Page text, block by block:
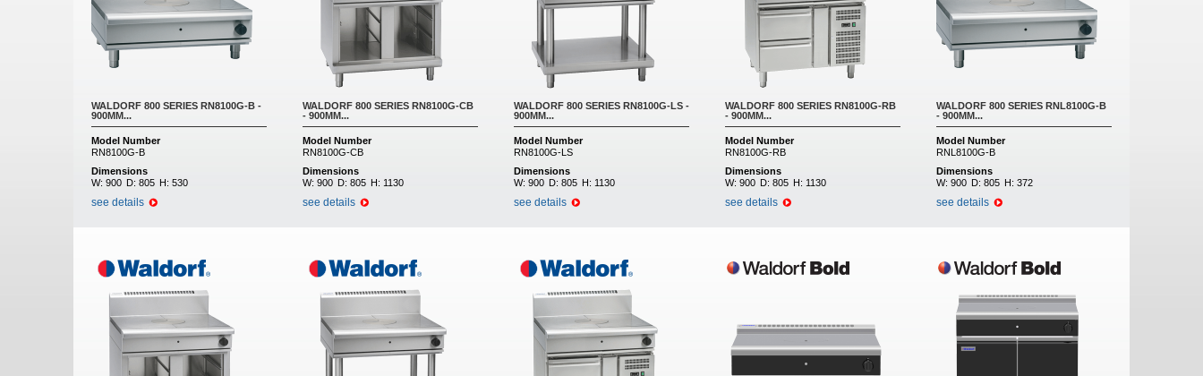
WALDORF 800 SERIES RN8100G-B -
900MM...
Model Number
RN8100G-B
Dimensions
W: 900 D: 805 H: 530
see details
WALDORF 800 SERIES RN8100G-CB
- 900MM...
Model Number
RN8100G-CB
Dimensions
W: 900 D: 805 H: 1130
see details
WALDORF 800 SERIES RN8100G-LS -
900MM...
Model Number
RN8100G-LS
Dimensions
W: 900 D: 805 H: 1130
see details
WALDORF 800 SERIES RN8100G-RB
- 900MM...
Model Number
RN8100G-RB
Dimensions
W: 900 D: 805 H: 1130
see details
WALDORF 800 SERIES RNL8100G-B
- 900MM...
Model Number
RNL8100G-B
Dimensions
W: 900 D: 805 H: 372
see details